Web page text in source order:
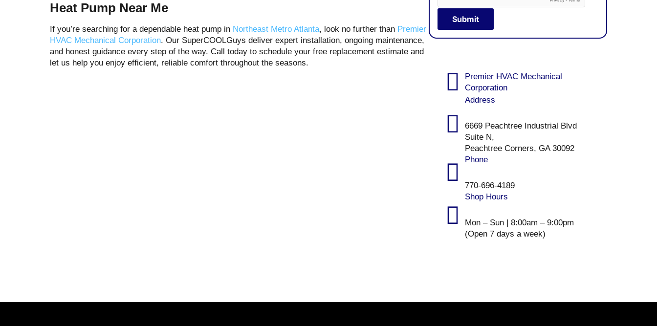
Heat Pump Near Me
If you’re searching for a dependable heat pump in Northeast Metro Atlanta, look no further than Premier
HVAC Mechanical Corporation. Our SuperCOOLGuys deliver expert installation, ongoing maintenance,
and honest guidance every step of the way. Call today to schedule your free replacement estimate and
let us help you enjoy efficient, reliable comfort throughout the seasons.
Submit
Premier HVAC Mechanical
Corporation
Address
6669 Peachtree Industrial Blvd
Suite N,
Peachtree Corners, GA 30092
Phone
770-696-4189
Shop Hours
Mon – Sun | 8:00am – 9:00pm
(Open 7 days a week)